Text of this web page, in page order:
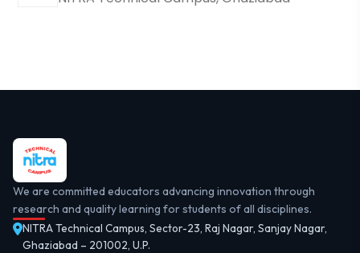
We are committed educators advancing innovation through
research and quality learning for students of all disciplines.
NITRA Technical Campus, Sector-23, Raj Nagar, Sanjay Nagar,
Ghaziabad – 201002, U.P.